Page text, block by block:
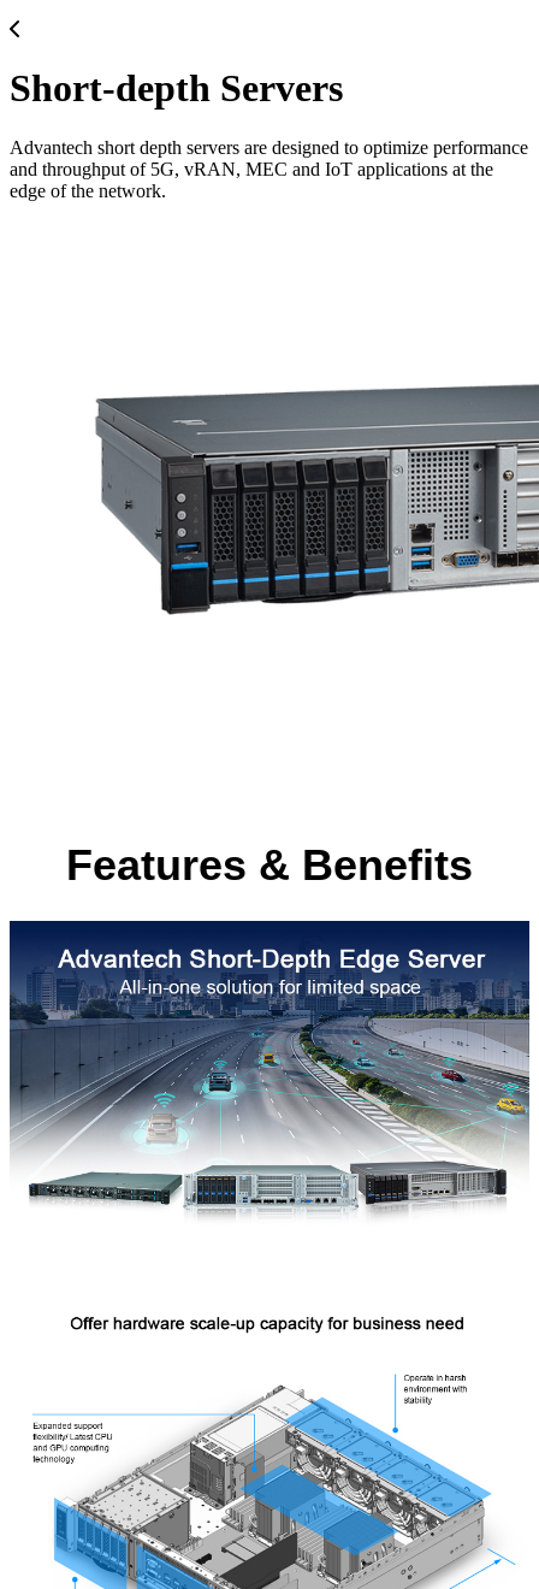
Short-depth Servers
Advantech short depth servers are designed to optimize performance
and throughput of 5G, vRAN, MEC and IoT applications at the
edge of the network.
Features & Benefits